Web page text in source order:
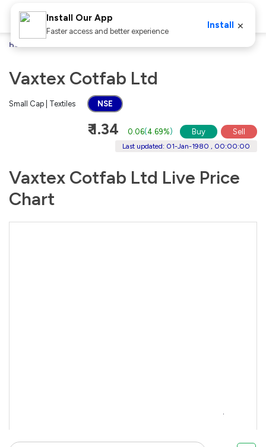
Home
Vaxtex Cotfab Ltd
Small Cap | Textiles NSE
₹ 1.34 0.06(4.69%) Buy Sell
Last updated: 01-Jan-1980 , 00:00:00
Vaxtex Cotfab Ltd Live Price
Chart
Install Our App
Faster access and better experience
Install ×